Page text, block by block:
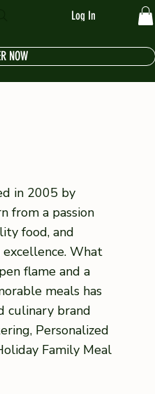
NOW
Log In
in 2005 by
from a passion
food, and
What
flame and a
meals has
culinary brand
Personalized
Family Meal